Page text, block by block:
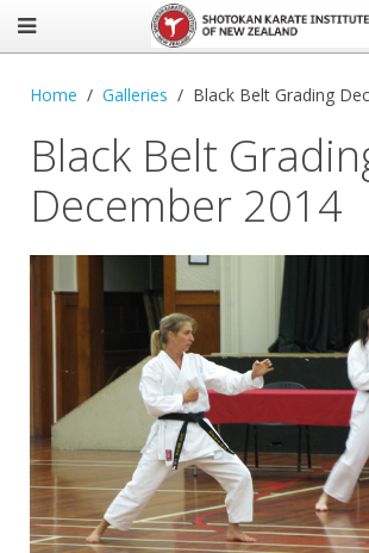
Home Galleries Black Belt Grading
Black Belt
December 2014